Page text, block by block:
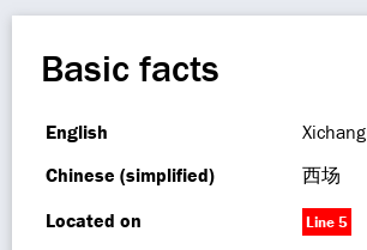
Basic facts
English
Xichang
Chinese (simplified)
西场
Located on
Line 5